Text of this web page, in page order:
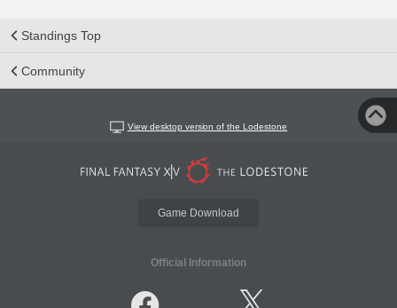
Standings Top
Community
View desktop version of the Lodestone
Game Download
Official Information